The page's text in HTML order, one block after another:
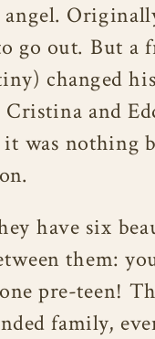
angel.
go out. But a
changed
Cristina and
was nothing
have six
them:
pre-teen!
family,